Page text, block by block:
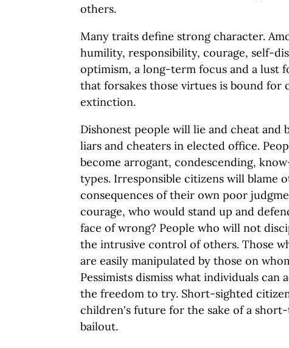
others.
Many traits define strong character.
humility, responsibility, courage, self-
optimism, a long-term focus and a lust
that forsakes those virtues is bound for
extinction.
Dishonest people will lie and cheat and
liars and cheaters in elected office.
become arrogant, condescending,
types. Irresponsible citizens will blame
consequences of their own poor
courage, who would stand up and
face of wrong? People who will not
the intrusive control of others. Those
are easily manipulated by those on
Pessimists dismiss what individuals can
the freedom to try. Short-sighted
children's future for the sake of a
bailout.